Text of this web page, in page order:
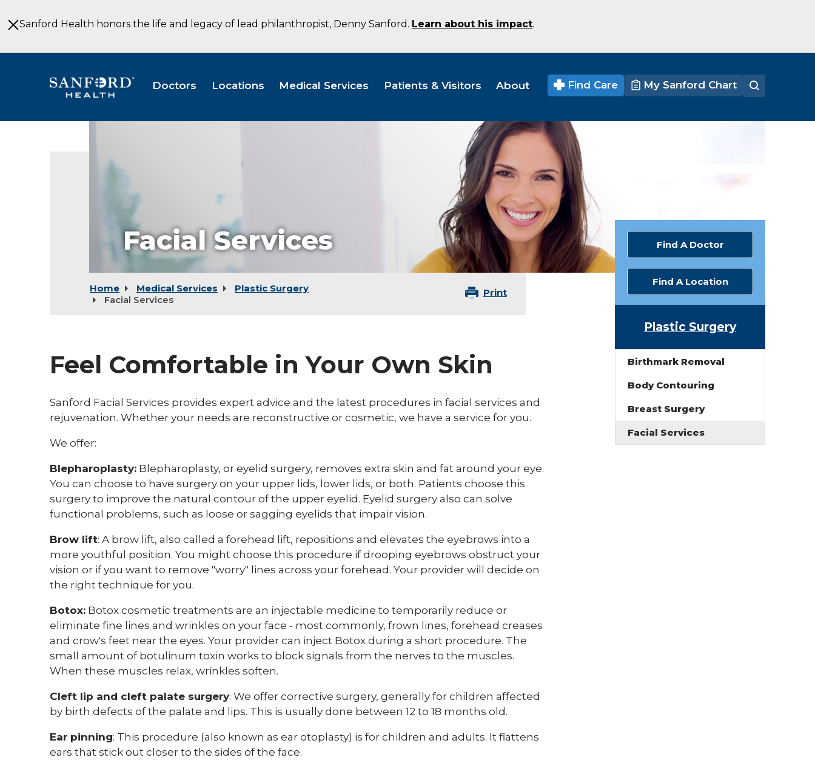
to
MainSanford Health honors the life and legacy of lead philanthropist, Denny Sanford. Learn about his impact.
Doctors Locations Medical Services Patients & Visitors About Find Care My Sanford Chart
Facial Services
Home Medical Services
Plastic Surgery
Facial Services
Print
Feel Comfortable in Your Own Skin
Sanford Facial Services provides expert advice and the latest procedures in facial services and
rejuvenation. Whether your needs are reconstructive or cosmetic, we have a service for you.
We offer:
Blepharoplasty: Blepharoplasty, or eyelid surgery, removes extra skin and fat around your eye.
You can choose to have surgery on your upper lids, lower lids, or both. Patients choose this
surgery to improve the natural contour of the upper eyelid. Eyelid surgery also can solve
functional problems, such as loose or sagging eyelids that impair vision.
Brow lift: A brow lift, also called a forehead lift, repositions and elevates the eyebrows into a
more youthful position. You might choose this procedure if drooping eyebrows obstruct your
vision or if you want to remove "worry" lines across your forehead. Your provider will decide on
the right technique for you.
Botox: Botox cosmetic treatments are an injectable medicine to temporarily reduce or
eliminate fine lines and wrinkles on your face - most commonly, frown lines, forehead creases
and crow's feet near the eyes. Your provider can inject Botox during a short procedure. The
small amount of botulinum toxin works to block signals from the nerves to the muscles.
When these muscles relax, wrinkles soften.
Cleft lip and cleft palate surgery: We offer corrective surgery, generally for children affected
by birth defects of the palate and lips. This is usually done between 12 to 18 months old.
Ear pinning: This procedure (also known as ear otoplasty) is for children and adults. It flattens
ears that stick out closer to the sides of the face.
Find A Doctor
Find A Location
Plastic Surgery
Birthmark Removal
Body Contouring
Breast Surgery
Facial Services